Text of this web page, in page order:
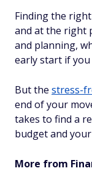
Finding the
and at the right
and planning,
early start if you
But the stress-
end of your
takes to find a
budget and
More from